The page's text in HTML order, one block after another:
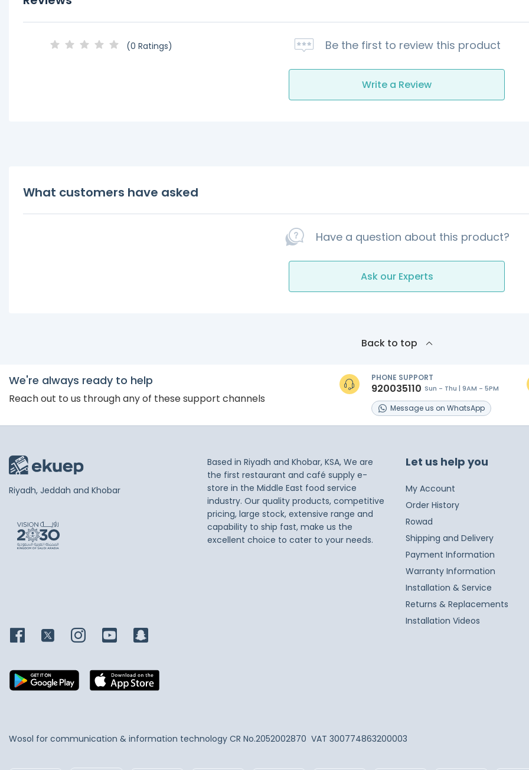
(0 Ratings) Be the first to review this product
Write a Review
What customers have asked
Have a question about this product?
Ask our Experts
Back to top
We're always ready to help
Reach out to us through any of these support channels
PHONE SUPPORT
920035110 Sun - Thu | 9AM - 5PM
Messageus on WhatsApp
Riyadh, Jeddah and Khobar
Based in Riyadh and Khobar, KSA, We are
the first restaurant and café supply e-
store in the Middle East food service
industry. Our quality products, competitive
pricing, large stock, extensive range and
capability to ship fast, make us the
excellent choice to cater to your needs.
Let us help you
My Account
Order History
Rowad
Shipping and Delivery
Payment Information
Warranty Information
Installation & Service
Returns & Replacements
Installation Videos
Wosol for communication & information technology CR No.2052002870 VAT 300774863200003